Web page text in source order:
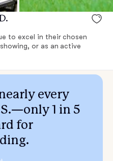
to excel in their chosen
or as an active
every
1 in 5
for